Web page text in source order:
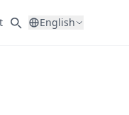
English